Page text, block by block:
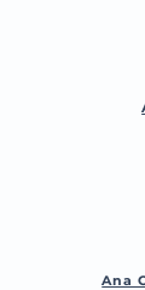
Ana